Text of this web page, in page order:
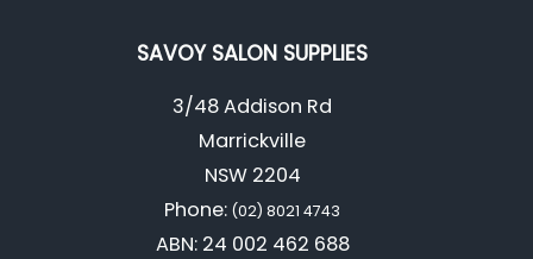
SAVOY SALON SUPPLIES
3/48 Addison Rd
Marrickville
NSW 2204
Phone: (02) 8021 4743
ABN: 24 002 462 688